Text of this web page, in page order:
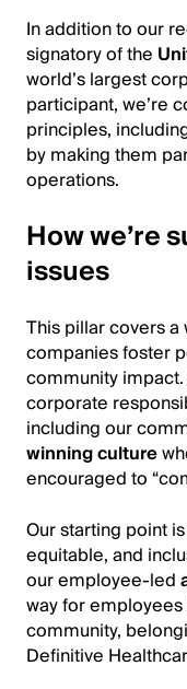
In addition to our
signatory of the
world’s largest
participant, we’re
principles,
by making them
operations.
How we’re
issues
This pillar covers
companies foster
community
corporate
including our
winning culture
encouraged to
Our starting point
equitable, and
our employee-led
way for
community,
Definitive